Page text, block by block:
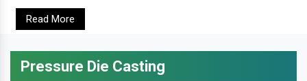
Read More
Pressure Die Casting